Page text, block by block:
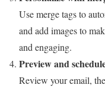
Use merge tags to
and add images to
and engaging.
Preview and
Review your email,